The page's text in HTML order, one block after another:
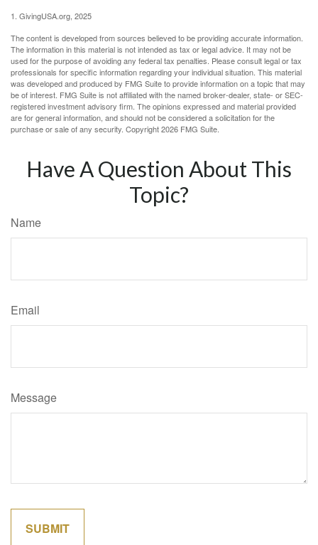
1. GivingUSA.org, 2025
The content is developed from sources believed to be providing accurate information.
The information in this material is not intended as tax or legal advice. It may not be
used for the purpose of avoiding any federal tax penalties. Please consult legal or tax
professionals for specific information regarding your individual situation. This material
was developed and produced by FMG Suite to provide information on a topic that may
be of interest. FMG Suite is not affiliated with the named broker-dealer, state- or SEC-
registered investment advisory firm. The opinions expressed and material provided
are for general information, and should not be considered a solicitation for the
purchase or sale of any security. Copyright2026 FMG Suite.
Have A Question About This
Topic?
Name
Email
Message